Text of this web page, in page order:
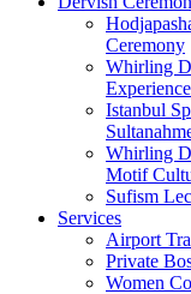
Ceremony
Whirling
Istanbul
Whirling
Motif
Sufism
Services
Airport
Private
Women